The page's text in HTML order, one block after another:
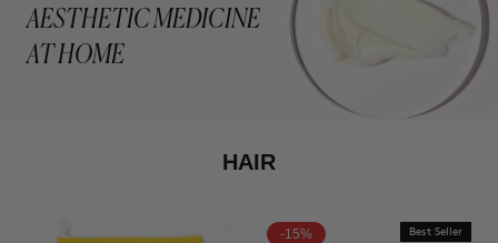
AESTHETIC MEDICINE
AT HOME
HAIR
-15% Best Seller